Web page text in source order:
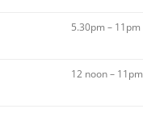
5.30pm – 11pm
12 noon – 11pm